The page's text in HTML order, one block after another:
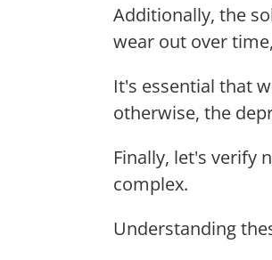
Additionally, the
wear out over
It's essential that
otherwise, the
Finally, let's verify
complex.
Understanding